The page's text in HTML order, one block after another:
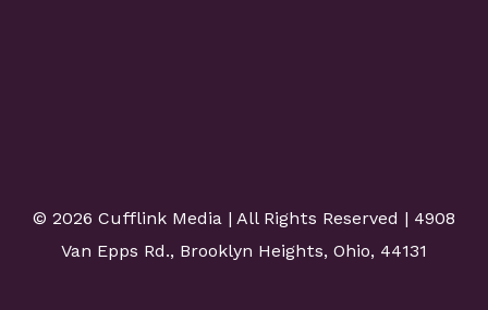
© 2026 Cufflink Media | All Rights Reserved | 4908
Van Epps Rd., Brooklyn Heights, Ohio, 44131